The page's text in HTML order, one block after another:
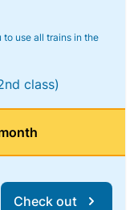
use all trains in the
class)
Check out